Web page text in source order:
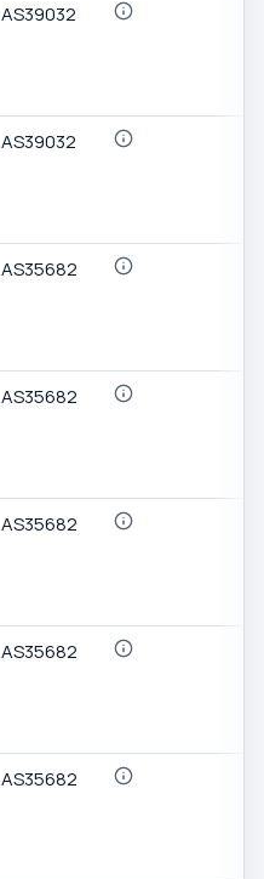
AS39032
AS39032
AS35682
AS35682
AS35682
AS35682
AS35682